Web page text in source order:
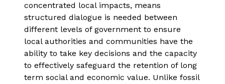
concentrated local impacts, means
structured dialogue is needed between
different levels of government to ensure
local authorities and communities have the
ability to take key decisions and the capacity
to effectively safeguard the retention of long
term social and economic value. Unlike fossil